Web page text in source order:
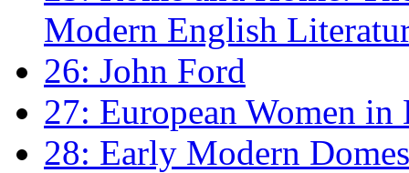
Modern English
26: John Ford
27: European Women
28: Early Modern